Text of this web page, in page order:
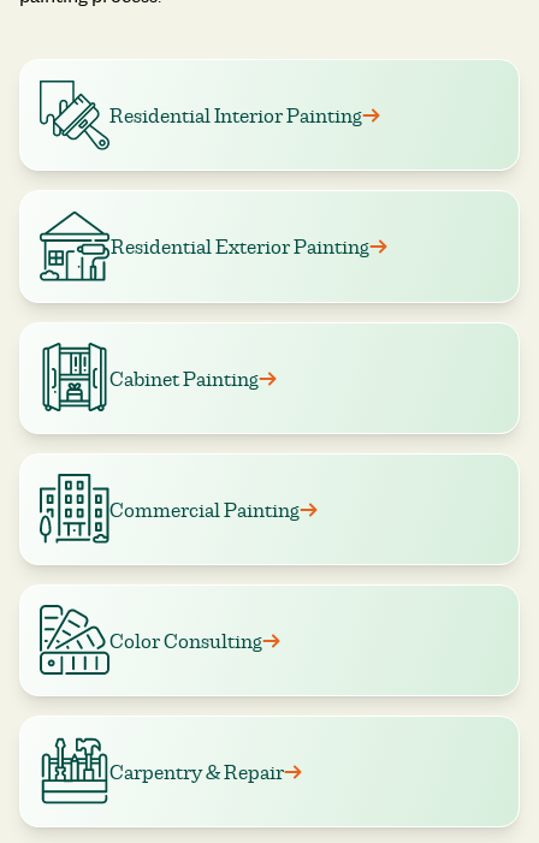
Residential Interior Painting
Residential Exterior Painting
Cabinet Painting
Commercial Painting
Color Consulting
Carpentry & Repair